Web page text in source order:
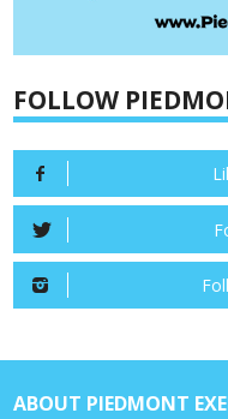
FOLLOW
ABOUT PIEDMONT